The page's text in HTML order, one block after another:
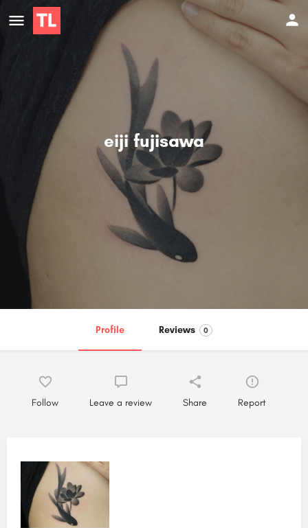
eiji fujisawa
Profile Reviews 0
Follow Leave a review Share Report